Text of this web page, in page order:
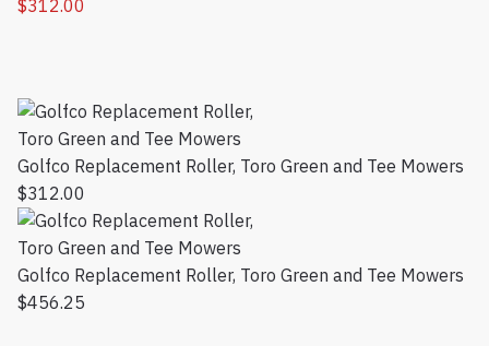
$312.00
Golfco Replacement Roller, Toro Green and Tee Mowers
$312.00
Golfco Replacement Roller, Toro Green and Tee Mowers
$456.25